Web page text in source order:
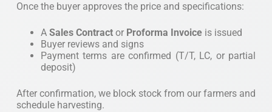
Once the buyer approves the price and specifications:
A Sales Contractor Proforma Invoiceis issued
Buyer reviews and signs
Payment terms are confirmed (T/T, LC, or partial
deposit)
After confirmation, we block stock from our farmers and
schedule harvesting.